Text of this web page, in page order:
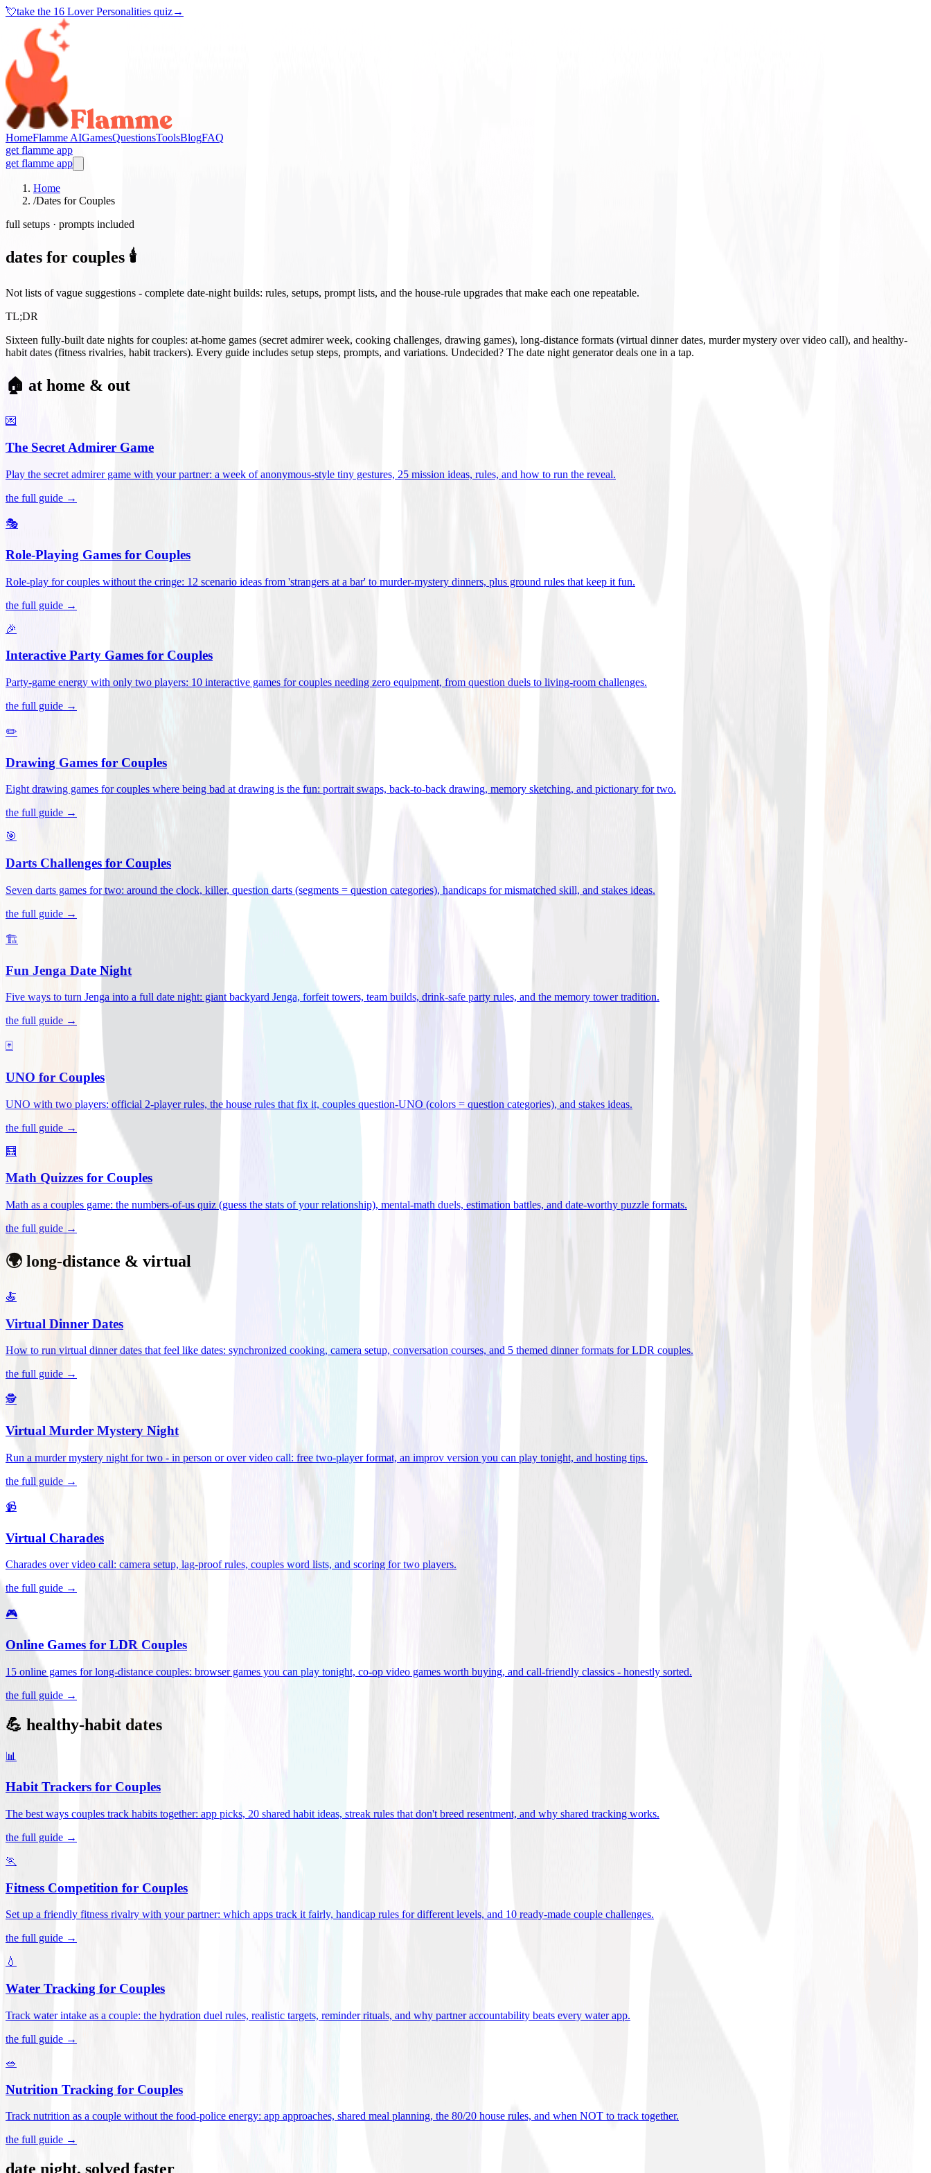
💘take the 16 Lover Personalities quiz→
HomeFlamme AIGamesQuestionsToolsBlogFAQ
get flamme app
get flamme app
Home
/Dates for Couples
full setups · prompts included
dates for couples 🕯️
Not lists of vague suggestions - complete date-night builds: rules, setups, prompt lists, and the house-rule upgrades that make each one repeatable.
TL;DR
Sixteen fully-built date nights for couples: at-home games (secret admirer week, cooking challenges, drawing games), long-distance formats (virtual dinner dates, murder mystery over video call), and healthy-
habit dates (fitness rivalries, habit trackers). Every guide includes setup steps, prompts, and variations. Undecided? The date night generator deals one in a tap.
🏠 at home & out
💌
The Secret Admirer Game
Play the secret admirer game with your partner: a week of anonymous-style tiny gestures, 25 mission ideas, rules, and how to run the reveal.
the full guide →
🎭
Role-Playing Games for Couples
Role-play for couples without the cringe: 12 scenario ideas from 'strangers at a bar' to murder-mystery dinners, plus ground rules that keep it fun.
the full guide →
🎉
Interactive Party Games for Couples
Party-game energy with only two players: 10 interactive games for couples needing zero equipment, from question duels to living-room challenges.
the full guide →
✏️
Drawing Games for Couples
Eight drawing games for couples where being bad at drawing is the fun: portrait swaps, back-to-back drawing, memory sketching, and pictionary for two.
the full guide →
🎯
Darts Challenges for Couples
Seven darts games for two: around the clock, killer, question darts (segments = question categories), handicaps for mismatched skill, and stakes ideas.
the full guide →
🏗️
Fun Jenga Date Night
Five ways to turn Jenga into a full date night: giant backyard Jenga, forfeit towers, team builds, drink-safe party rules, and the memory tower tradition.
the full guide →
🃏
UNO for Couples
UNO with two players: official 2-player rules, the house rules that fix it, couples question-UNO (colors = question categories), and stakes ideas.
the full guide →
🧮
Math Quizzes for Couples
Math as a couples game: the numbers-of-us quiz (guess the stats of your relationship), mental-math duels, estimation battles, and date-worthy puzzle formats.
the full guide →
🌍 long-distance & virtual
🍝
Virtual Dinner Dates
How to run virtual dinner dates that feel like dates: synchronized cooking, camera setup, conversation courses, and 5 themed dinner formats for LDR couples.
the full guide →
🕵️
Virtual Murder Mystery Night
Run a murder mystery night for two - in person or over video call: free two-player format, an improv version you can play tonight, and hosting tips.
the full guide →
📹
Virtual Charades
Charades over video call: camera setup, lag-proof rules, couples word lists, and scoring for two players.
the full guide →
🎮
Online Games for LDR Couples
15 online games for long-distance couples: browser games you can play tonight, co-op video games worth buying, and call-friendly classics - honestly sorted.
the full guide →
💪 healthy-habit dates
📊
Habit Trackers for Couples
The best ways couples track habits together: app picks, 20 shared habit ideas, streak rules that don't breed resentment, and why shared tracking works.
the full guide →
🏃
Fitness Competition for Couples
Set up a friendly fitness rivalry with your partner: which apps track it fairly, handicap rules for different levels, and 10 ready-made couple challenges.
the full guide →
💧
Water Tracking for Couples
Track water intake as a couple: the hydration duel rules, realistic targets, reminder rituals, and why partner accountability beats every water app.
the full guide →
🥗
Nutrition Tracking for Couples
Track nutrition as a couple without the food-police energy: app approaches, shared meal planning, the 80/20 house rules, and when NOT to track together.
the full guide →
date night, solved faster